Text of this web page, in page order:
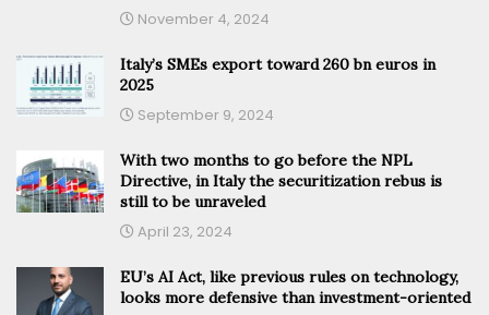
November 4, 2024
Italy’s SMEs export toward 260 bn euros in
2025
September 9, 2024
With two months to go before the NPL
Directive, in Italy the securitization rebus is
still to be unraveled
April 23, 2024
EU’s AI Act, like previous rules on technology,
looks more defensive than investment-oriented